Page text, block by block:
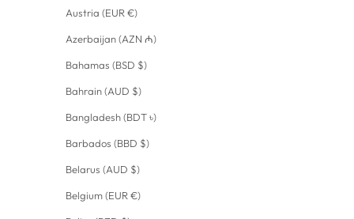
Austria (EUR €)
Azerbaijan (AZN ₼)
Bahamas (BSD $)
Bahrain (AUD $)
Bangladesh (BDT ৳)
Barbados (BBD $)
Belarus (AUD $)
Belgium (EUR €)